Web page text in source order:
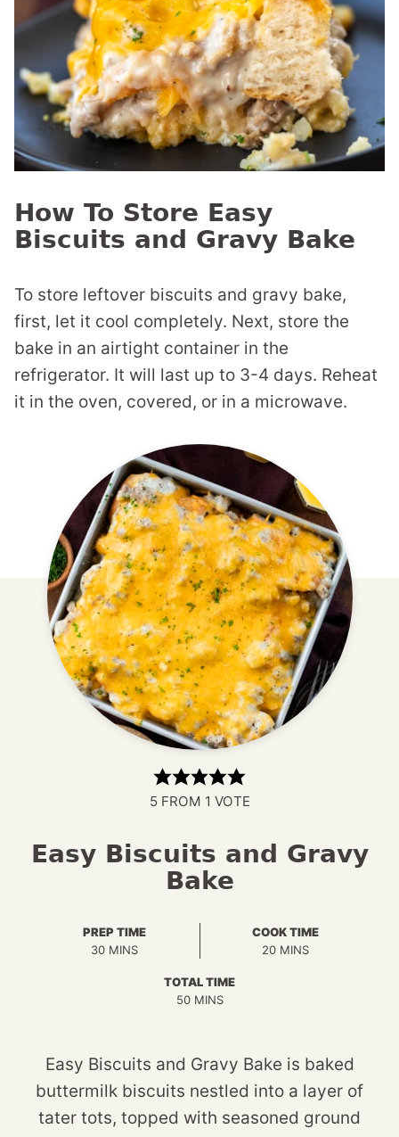
How To Store Easy
Biscuits and Gravy Bake
To store leftover biscuits and gravy bake,
first, let it cool completely. Next, store the
bake in an airtight container in the
refrigerator. It will last up to 3-4 days. Reheat
it in the oven, covered, or in a microwave.
5FROM 1 VOTE
Easy Biscuits and Gravy
Bake
PREP TIME
30MINUTES
MINS
COOK TIME
20MINUTES
MINS
TOTAL TIME
50MINUTES
MINS
Easy Biscuits and Gravy Bake is baked
buttermilk biscuits nestled into a layer of
tater tots, topped with seasoned ground